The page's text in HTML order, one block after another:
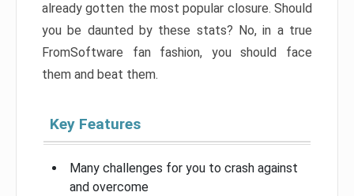
already gotten the most popular closure. Should
you be daunted by these stats? No, in a true
FromSoftware fan fashion, you should face
them and beat them.
Key Features
Many challenges for you to crash against
and overcome